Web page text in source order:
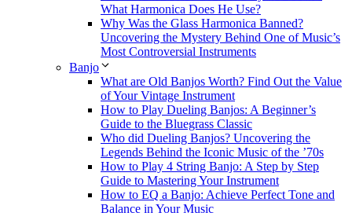
What Harmonica Does He Use?
Why Was the Glass Harmonica Banned?
Uncovering the Mystery Behind One of Music’s
Most Controversial Instruments
Banjo
What are Old Banjos Worth? Find Out the Value
of Your Vintage Instrument
How to Play Dueling Banjos: A Beginner’s
Guide to the Bluegrass Classic
Who did Dueling Banjos? Uncovering the
Legends Behind the Iconic Music of the ’70s
How to Play 4 String Banjo: A Step by Step
Guide to Mastering Your Instrument
How to EQ a Banjo: Achieve Perfect Tone and
Balance in Your Music